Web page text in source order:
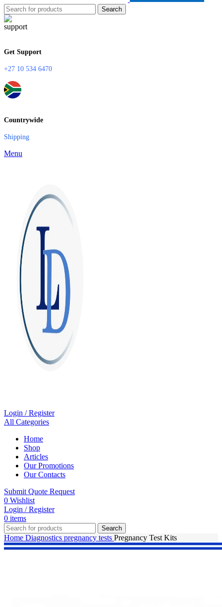
Search
Get Support
+27 10 534 6470
Countrywide
Shipping
Menu
Login / Register
All Categories
Home
Shop
Articles
Our Promotions
Our Contacts
Submit Quote Request
0 Wishlist
Login / Register
0 items
Search
Home Diagnostics pregnancy tests Pregnancy Test Kits